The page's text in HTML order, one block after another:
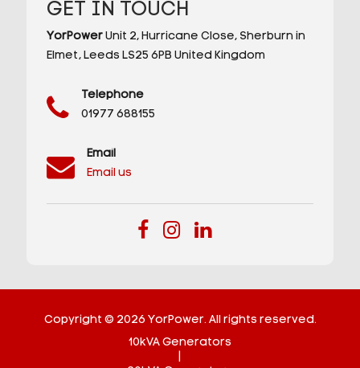
GET IN TOUCH
YorPowerUnit 2, Hurricane Close,Sherburn in
Elmet,Leeds LS25 6PB United Kingdom
Telephone
01977 688155
Email
Email us
Copyright © 2026 YorPower. All rights reserved.
10kVA Generators